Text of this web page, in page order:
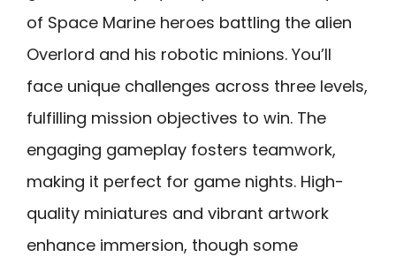
of Space Marine heroes battling the alien
Overlord and his robotic minions. You’ll
face unique challenges across three levels,
fulfilling mission objectives to win. The
engaging gameplay fosters teamwork,
making it perfect for game nights. High-
quality miniatures and vibrant artwork
enhance immersion, though some